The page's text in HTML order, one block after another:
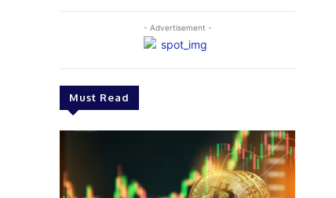
- Advertisement -
Must Read